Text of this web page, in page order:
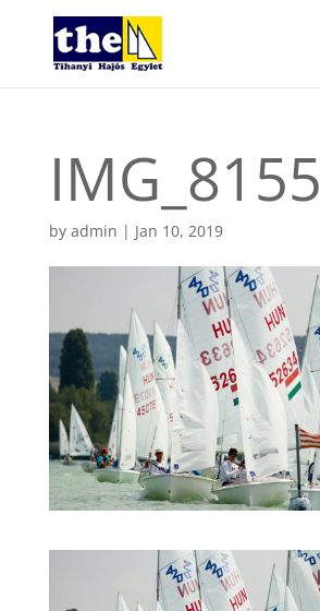
IMG_8155
by admin | Jan 10, 2019